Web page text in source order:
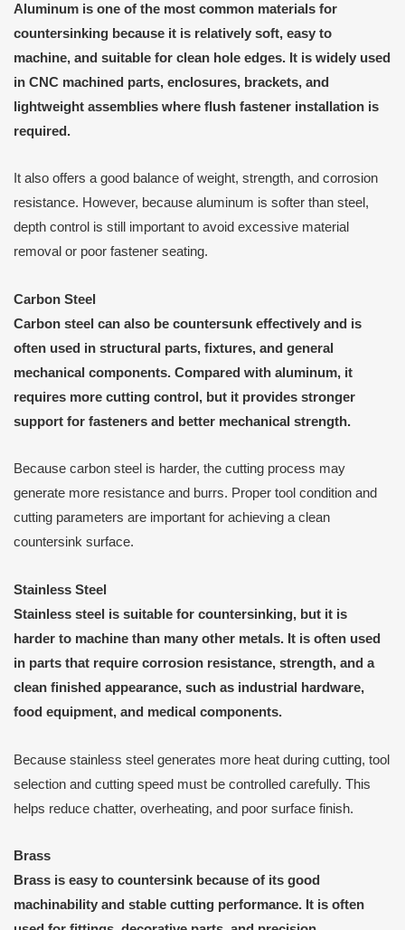
Aluminum is one of the most common materials for
countersinking because it is relatively soft, easy to
machine, and suitable for clean hole edges. It is widely used
in CNC machined parts, enclosures, brackets, and
lightweight assemblies where flush fastener installation is
required.
It also offers a good balance of weight, strength, and corrosion
resistance. However, because aluminum is softer than steel,
depth control is still important to avoid excessive material
removal or poor fastener seating.
Carbon Steel
Carbon steel can also be countersunk effectively and is
often used in structural parts, fixtures, and general
mechanical components. Compared with aluminum, it
requires more cutting control, but it provides stronger
support for fasteners and better mechanical strength.
Because carbon steel is harder, the cutting process may
generate more resistance and burrs. Proper tool condition and
cutting parameters are important for achieving a clean
countersink surface.
Stainless Steel
Stainless steel is suitable for countersinking, but it is
harder to machine than many other metals. It is often used
in parts that require corrosion resistance, strength, and a
clean finished appearance, such as industrial hardware,
food equipment, and medical components.
Because stainless steel generates more heat during cutting, tool
selection and cutting speed must be controlled carefully. This
helps reduce chatter, overheating, and poor surface finish.
Brass
Brass is easy to countersink because of its good
machinability and stable cutting performance. It is often